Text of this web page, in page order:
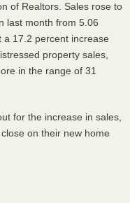
of Realtors. Sales rose to
last month from 5.06
a 17.2 percent increase
property sales,
in the range of 31
for the increase in sales,
on their new home